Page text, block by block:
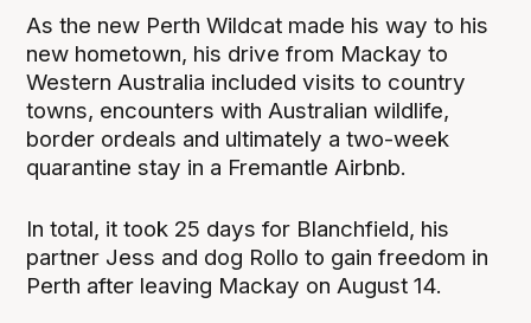
As the new Perth Wildcat made his way to his
new hometown, his drive from Mackay to
Western Australia included visits to country
towns, encounters with Australian wildlife,
border ordeals and ultimately a two-week
quarantine stay in a Fremantle Airbnb.
In total, it took 25 days for Blanchfield, his
partner Jess and dog Rollo to gain freedom in
Perth after leaving Mackay on August 14.